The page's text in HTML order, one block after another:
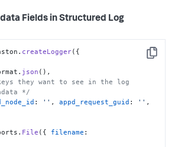
Fields in Structured Log
Copy
createLogger
. json
they want to see in the log
*/
: '' , appd_request_guid : ''
. File ({ filename